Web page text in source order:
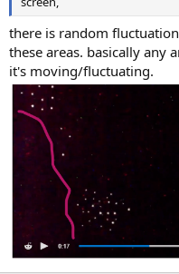
there is random
these areas. basically any
it's moving/fluctuating.